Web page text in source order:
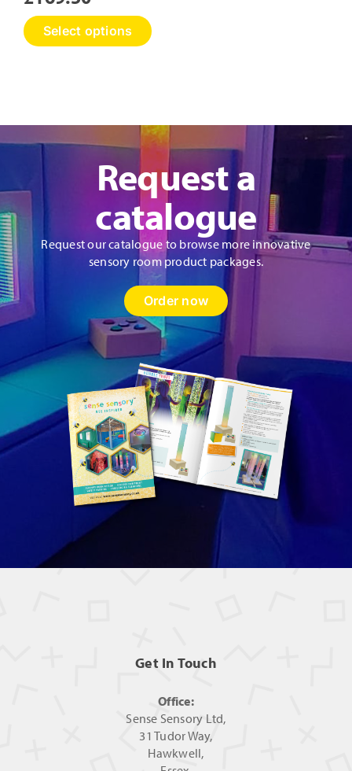
Select options
This
product
options
may
be
chosen
on
the
product
page
Request a
catalogue
Request our catalogue to browse more innovative
sensory room product packages.
Order now
Get In Touch
Office:
Sense Sensory Ltd,
31 Tudor Way,
Hawkwell,